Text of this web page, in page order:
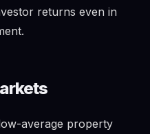
returns even in
average property